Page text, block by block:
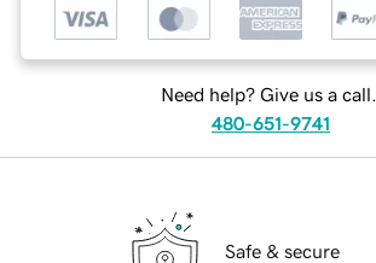
Need help? Give us a call.
480-651-9741
Safe & secure